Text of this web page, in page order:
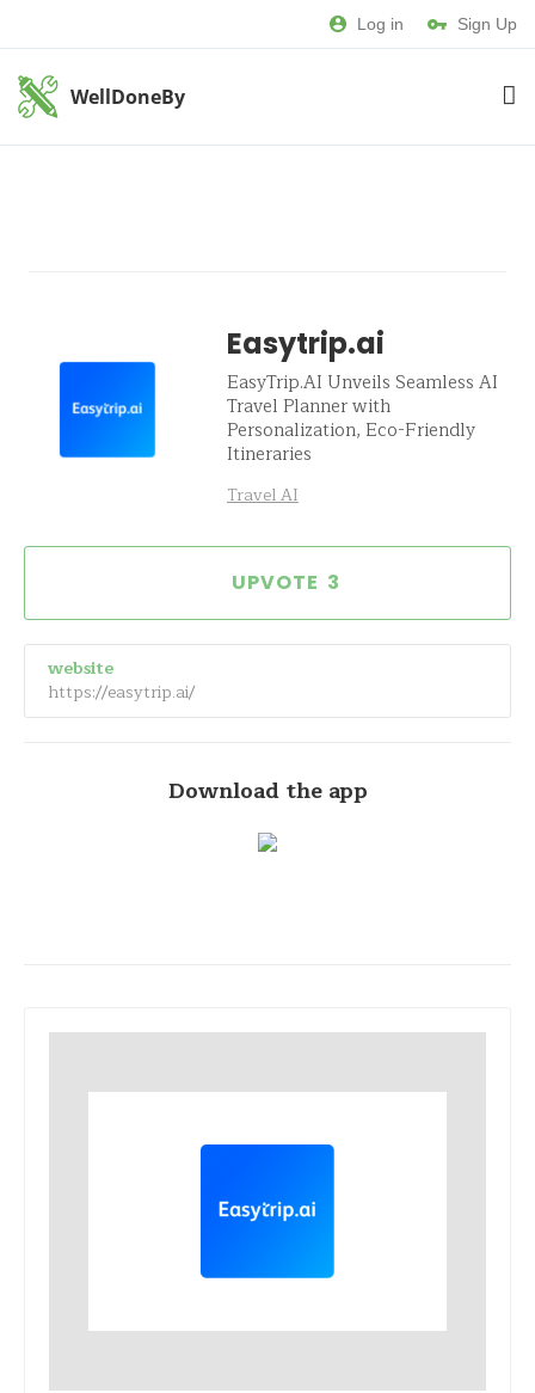
Log in Sign Up
WellDoneBy
Easytrip.ai
EasyTrip.AI Unveils Seamless AI
Travel Planner with
Personalization, Eco-Friendly
Itineraries
Travel AI
3
website
https://easytrip.ai/
Download the app